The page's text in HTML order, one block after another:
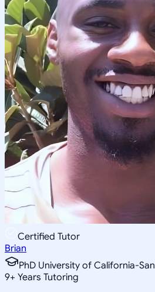
Certified Tutor
Brian
PhD University of California-
9+ Years Tutoring